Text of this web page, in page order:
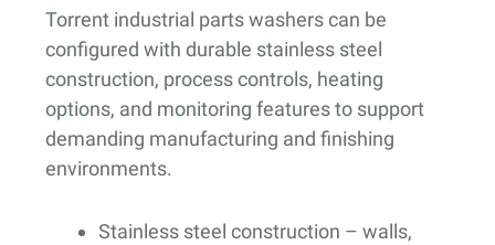
Torrent industrial parts washers can be
configured with durable stainless steel
construction, process controls, heating
options, and monitoring features to support
demanding manufacturing and finishing
environments.
Stainless steel construction – walls,